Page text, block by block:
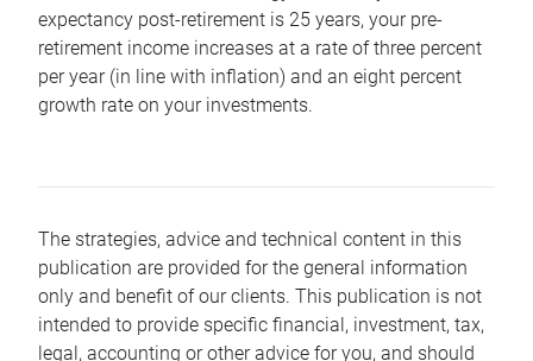
expectancy post-retirement is 25 years, your pre-
retirement income increases at a rate of three percent
per year (in line with inflation) and an eight percent
growth rate on your investments.
The strategies, advice and technical content in this
publication are provided for the general information
only and benefit of our clients. This publication is not
intended to provide specific financial, investment, tax,
legal, accounting or other advice for you, and should